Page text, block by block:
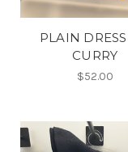
PLAIN DRESS
CURRY
$52.00